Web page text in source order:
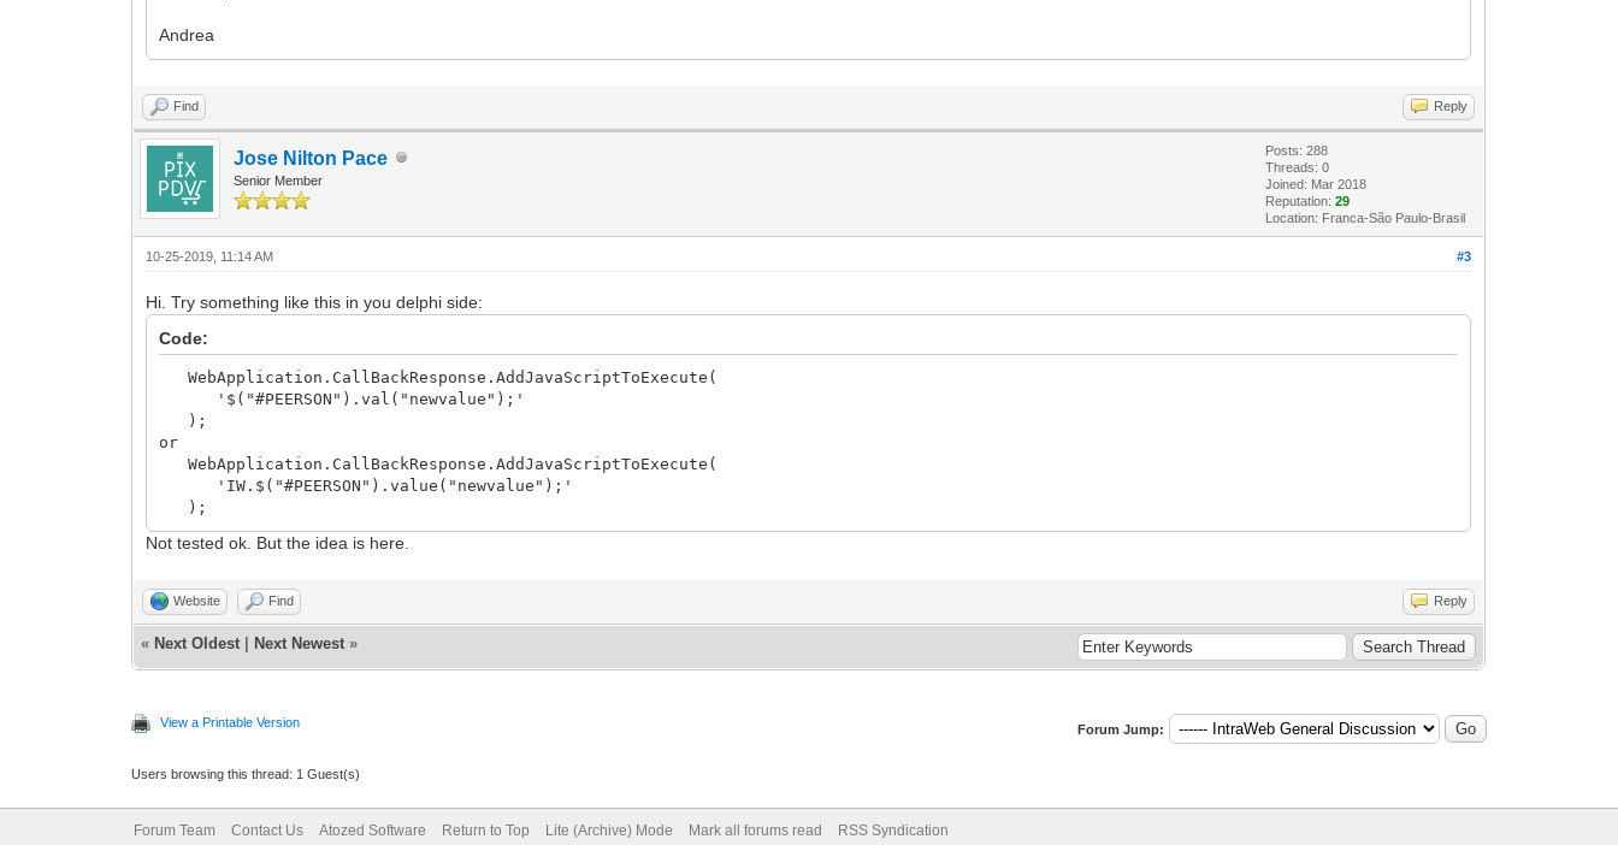
Andrea
Find Reply
Jose Nilton Pace
Senior Member
Posts: 288
Threads: 0
Joined: Mar 2018
Reputation:29
Location: Franca-São Paulo-Brasil
#3
10-25-2019, 11:14 AM
Hi. Try something like this in you delphi side:
Code:
WebApplication.CallBackResponse.AddJavaScriptToExecute(
'$("#PEERSON").val("newvalue");'
);
or
WebApplication.CallBackResponse.AddJavaScriptToExecute(
'IW.$("#PEERSON").value("newvalue");'
);
Not tested ok. But the idea is here.
Website Find Reply
« Next Oldest Next Newest »
View a Printable Version Forum Jump:
Users browsing this thread: 1 Guest(s)
Forum Team Contact Us Atozed Software Return to Top Lite (Archive) Mode Mark all forums read RSS Syndication